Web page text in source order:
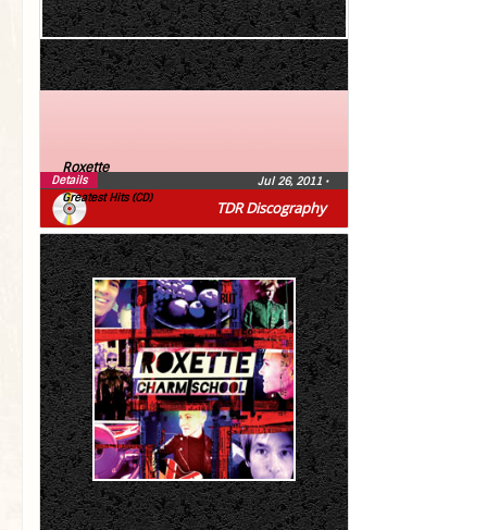
TDR Discography
Roxette
Greatest Hits (CD)
Jul 26, 2011 •
Details